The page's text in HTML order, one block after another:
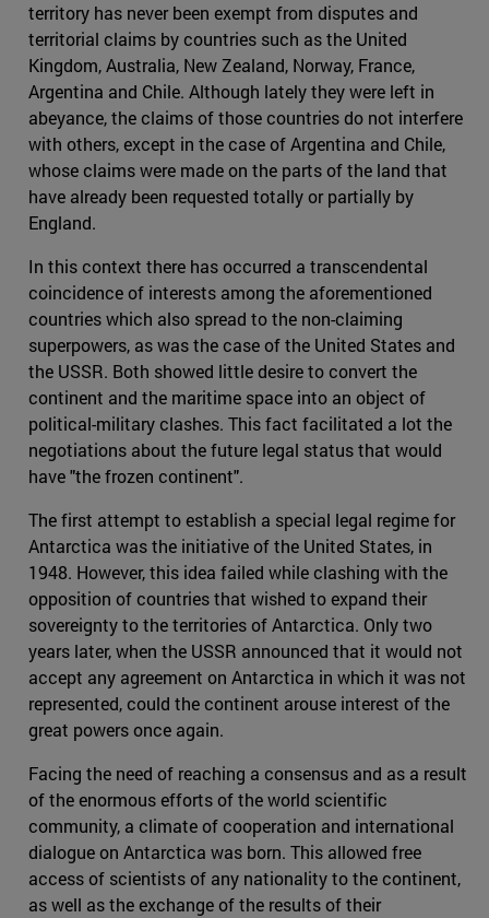
territory has never been exempt from disputes and
territorial claims by countries such as the United
Kingdom, Australia, New Zealand, Norway, France,
Argentina and Chile. Although lately they were left in
abeyance, the claims of those countries do not interfere
with others, except in the case of Argentina and Chile,
whose claims were made on the parts of the land that
have already been requested totally or partially by
England.
In this context there has occurred a transcendental
coincidence of interests among the aforementioned
countries which also spread to the non-claiming
superpowers, as was the case of the United States and
the USSR. Both showed little desire to convert the
continent and the maritime space into an object of
political-military clashes. This fact facilitated a lot the
negotiations about the future legal status that would
have "the frozen continent".
The first attempt to establish a special legal regime for
Antarctica was the initiative of the United States, in
1948. However, this idea failed while clashing with the
opposition of countries that wished to expand their
sovereignty to the territories of Antarctica. Only two
years later, when the USSR announced that it would not
accept any agreement on Antarctica in which it was not
represented, could the continent arouse interest of the
great powers once again.
Facing the need of reaching a consensus and as a result
of the enormous efforts of the world scientific
community, a climate of cooperation and international
dialogue on Antarctica was born. This allowed free
access of scientists of any nationality to the continent,
as well as the exchange of the results of their